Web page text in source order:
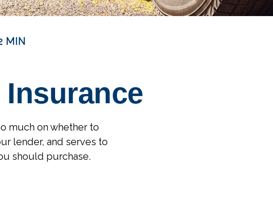
MIN
Insurance
much on whether to
lender, and serves to
should purchase.